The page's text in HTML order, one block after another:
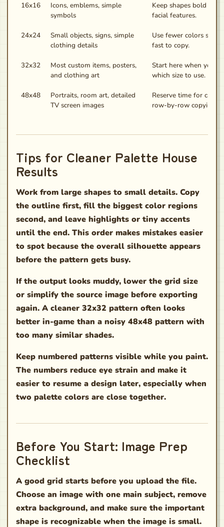
16x16
Icons, emblems, simple
symbols
Keep shapes bold and
facial features.
24x24
Small objects, signs, simple
clothing details
Use fewer colors so
fast to copy.
32x32
Most custom items, posters,
and clothing art
Start here when you
which size to use.
48x48
Portraits, room art, detailed
TV screen images
Reserve time for
row-by-row copying.
Tips for Cleaner Palette House
Results
Work from large shapes to small details. Copy
the outline first, fill the biggest color regions
second, and leave highlights or tiny accents
until the end. This order makes mistakes easier
to spot because the overall silhouette appears
before the pattern gets busy.
If the output looks muddy, lower the grid size
or simplify the source image before exporting
again. A cleaner 32x32 pattern often looks
better in-game than a noisy 48x48 pattern with
too many similar shades.
Keep numbered patterns visible while you paint.
The numbers reduce eye strain and make it
easier to resume a design later, especially when
two palette colors are close together.
Before You Start: Image Prep
Checklist
A good grid starts before you upload the file.
Choose an image with one main subject, remove
extra background, and make sure the important
shape is recognizable when the image is small.